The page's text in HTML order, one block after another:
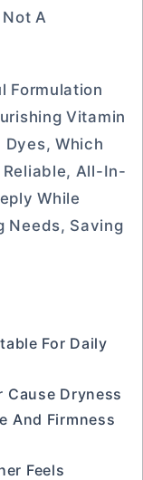
A
Formulation
Vitamin
Dyes, Which
Reliable, All-In-
While
Needs, Saving
For Daily
Cause Dryness
And Firmness
Feels